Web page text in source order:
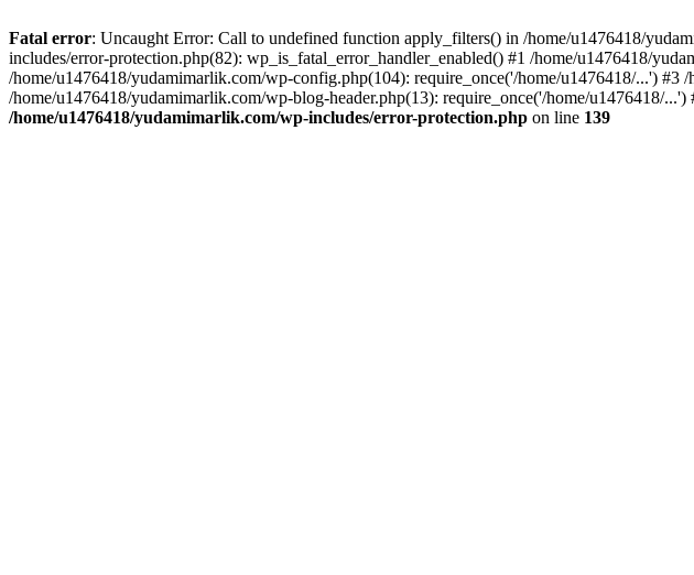
Fatal error: Uncaught Error: Call to undefined function apply_filters() in /home/u1476418/
includes/error-protection.php(82): wp_is_fatal_error_handler_enabled() #1 /home/u1476418/
/home/u1476418/yudamimarlik.com/wp-config.php(104): require_once('/home/u1476418/...')
/home/u1476418/yudamimarlik.com/wp-blog-header.php(13): require_once('/home/u1476418/
/home/u1476418/yudamimarlik.com/wp-includes/error-protection.php on line 139